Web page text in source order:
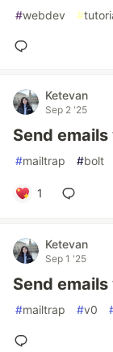
#webdev #
Ketevan
Sep 2 '25
Send
#mailtrap #bolt
1
Ketevan
Sep 1 '25
Send
#mailtrap #v0